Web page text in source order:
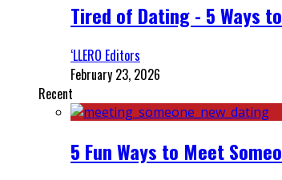
Tired of Dating - 5 Ways
‘LLERO Editors
February 23, 2026
Recent
5 Fun Ways to Meet